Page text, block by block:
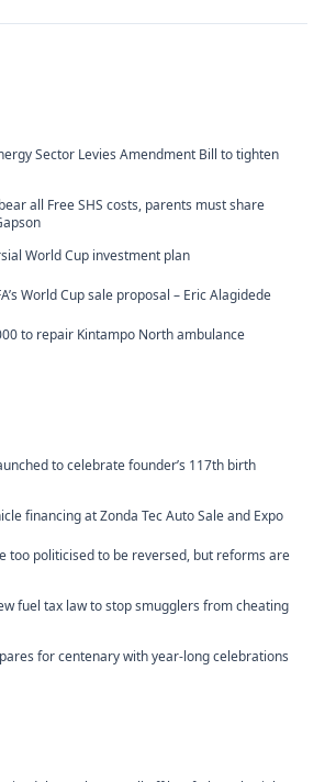
Sector Levies Amendment Bill to tighten
all Free SHS costs, parents must share
World Cup investment plan
World Cup sale proposal – Eric Alagidede
to repair Kintampo North ambulance
to celebrate founder’s 117th birth
financing at Zonda Tec Auto Sale and Expo
too politicised to be reversed, but reforms are
fuel tax law to stop smugglers from cheating
for centenary with year-long celebrations